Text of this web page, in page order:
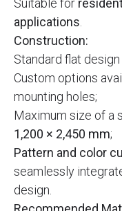
Suitable for
applications
Construction:
Standard flat
Custom options
mounting holes;
Maximum size of a
1,200 × 2,450 mm;
Pattern and color
seamlessly
design.